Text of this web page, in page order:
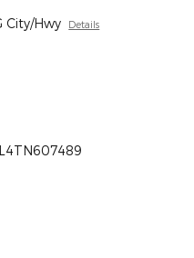
City/Hwy Details